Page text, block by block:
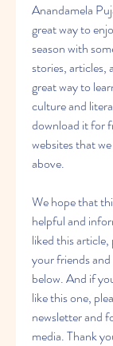
Anandamela
great way to
season with
stories, articles,
great way to
culture and
download it for
websites that
above.
We hope that
helpful and
liked this article,
your friends
below. And if
like this one,
newsletter and
media. Thank